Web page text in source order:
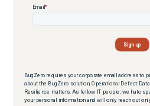
BugZero requires your corporate email address to
about the BugZero solution, Operational Defect
Resilience matters. As fellow IT people, we hate
your personal information and will only reach out